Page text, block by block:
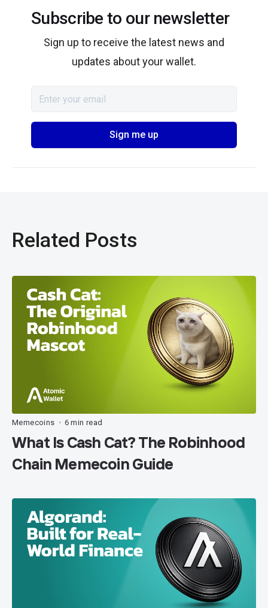
Subscribe to our newsletter
Sign up to receive the latest news and
updates about your wallet.
Related Posts
Memecoins • 6 min read
What Is Cash Cat? The Robinhood
Chain Memecoin Guide